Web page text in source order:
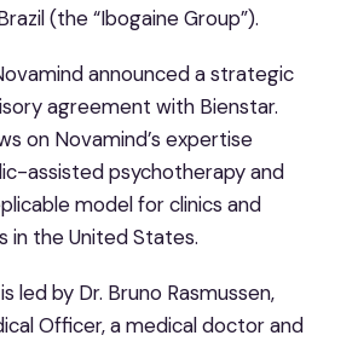
(the “Ibogaine Group”).
announced a strategic
agreement with Bienstar.
on Novamind’s expertise
assisted psychotherapy and
model for clinics and
in the United States.
led by Dr. Bruno Rasmussen,
Officer, a medical doctor and